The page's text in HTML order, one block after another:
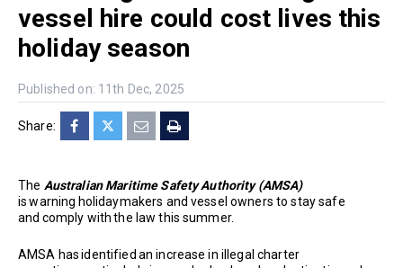
vessel hire could cost lives this
holiday season
Published on: 11th Dec, 2025
Share:
The Australian Maritime Safety Authority (AMSA)
is warning holidaymakers and vessel owners to stay safe
and comply with the law this summer.
AMSA has identified an increase in illegal charter